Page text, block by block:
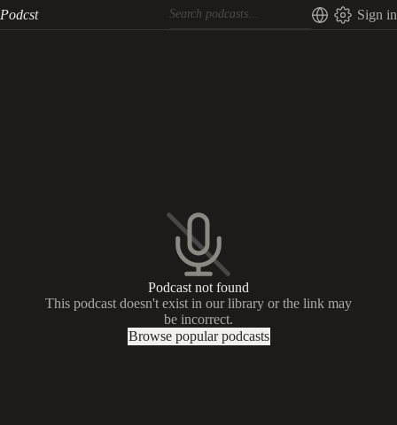
Podcst Sign in
Podcast not found
This podcast doesn't exist in our library or the link may
be incorrect.
Browse popular podcasts